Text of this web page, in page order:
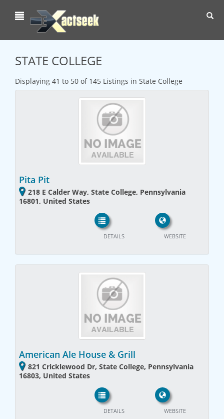
STATE COLLEGE
Displaying 41 to 50 of 145 Listings in State College
Pita Pit
218 E Calder Way, State College, Pennsylvania
16801, United States
WEBSITE
DETAILS
American Ale House & Grill
821 Cricklewood Dr, State College, Pennsylvania
16803, United States
WEBSITE
DETAILS